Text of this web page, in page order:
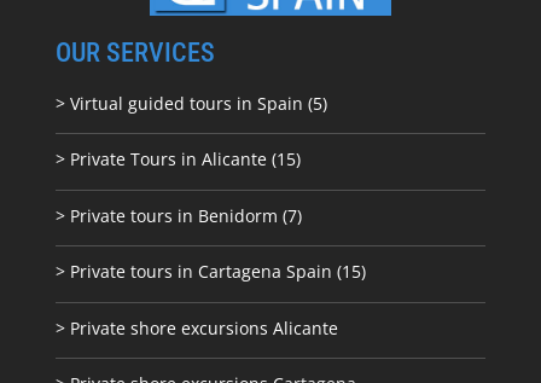
OUR SERVICES
> Virtual guided tours in Spain (5)
> Private Tours in Alicante (15)
> Private tours in Benidorm (7)
> Private tours in Cartagena Spain (15)
> Private shore excursions Alicante